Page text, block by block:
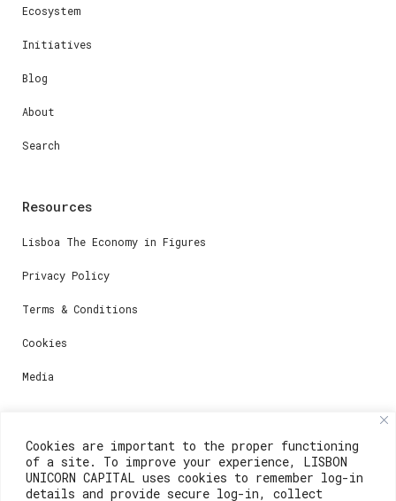
Cookies are important to the proper functioning
of a site. To improve your experience, LISBON
UNICORN CAPITAL uses cookies to remember log-in
details and provide secure log-in, collect
Ecosystem
Initiatives
Blog
About
Search
Resources
Lisboa The Economy in Figures
Privacy Policy
Terms & Conditions
Cookies
Media
Contacts
For registration questions or support, email us at: